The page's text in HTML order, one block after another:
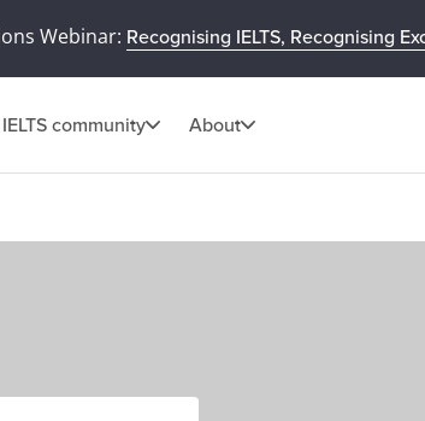
Webinar: Recognising IELTS, Recognising
IELTS community About